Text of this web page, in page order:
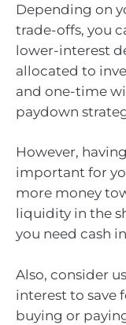
Depending on
trade-offs, you
lower-interest
allocated to
and one-time
paydown
However,
important for
more money
liquidity in the
you need cash
Also, consider
interest to save
buying or